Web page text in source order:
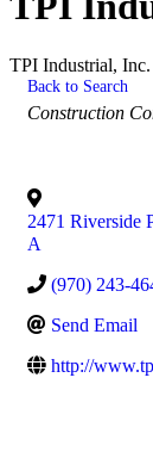
TPI Industrial, Inc.
Back to Search
Categories
Construction
2471 Riverside
A
(970) 243-
Send Email
http://